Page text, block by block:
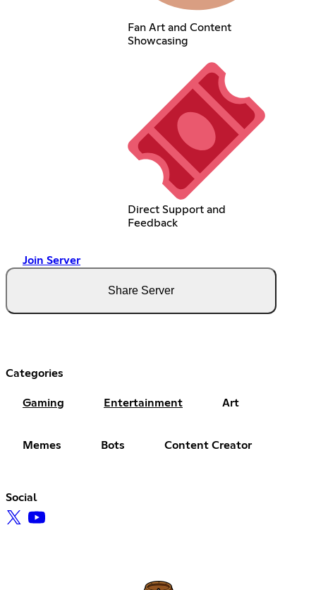
Fan Art and Content
Showcasing
Direct Support and
Feedback
Join Server
Share Server
Categories
Gaming Entertainment Art
Memes Bots Content Creator
Social